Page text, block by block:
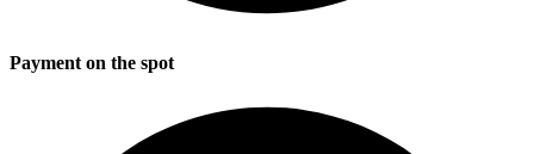
Payment on the spot